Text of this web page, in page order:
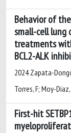
Behavior of
small-cell lung
treatments
BCL2-ALK
2024 Zapata-
Torres, F; Moy-
First-hit